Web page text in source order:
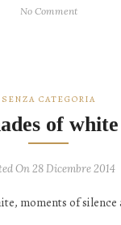
No Comment
SENZA CATEGORIA
of white
On 28 Dicembre 2014
moments of